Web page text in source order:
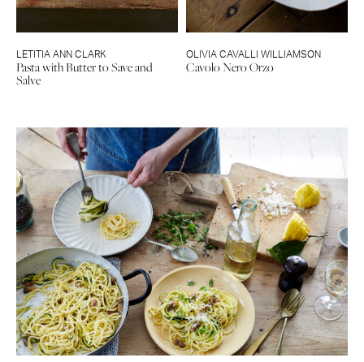
LETITIA ANN CLARK
Pasta with Butter to Save and
Salve
OLIVIA CAVALLI WILLIAMSON
Cavolo Nero Orzo